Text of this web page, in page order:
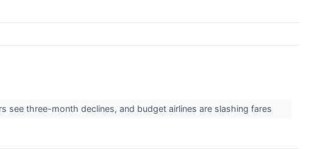
three-month declines, and budget airlines are slashing fares